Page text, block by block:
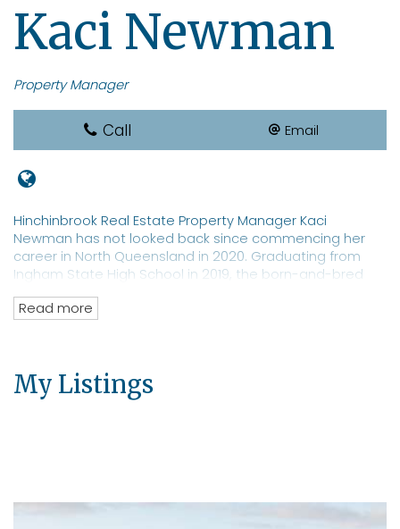
Kaci Newman
Property Manager
Call Email
Hinchinbrook Real Estate Property Manager Kaci
Newman has not looked back since commencing her
career in North Queensland in 2020. Graduating from
Ingham State High School in 2019, the born-and-bred
saleswoman with a focus on property management. Ms
estate professional has an eye toward moving into
property sales.
Read more
My Listings